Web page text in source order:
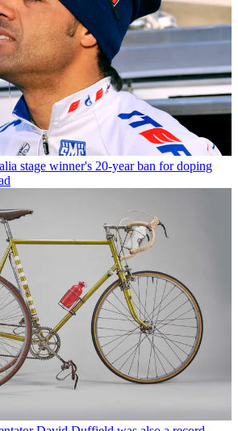
stage winner's 20-year ban for doping